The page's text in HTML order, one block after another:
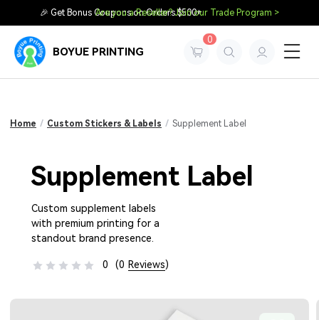
🎉 Get Bonus Coupons on Orders $500+
Are you a Reseller? Join our Trade Program >
BOYUE PRINTING
0
Home / Custom Stickers & Labels / Supplement Label
Supplement Label
Custom supplement labels
with premium printing for a
standout brand presence.
0 (0 Reviews)